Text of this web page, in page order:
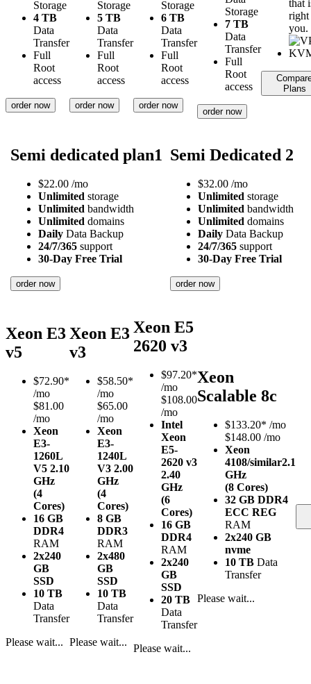
Storage
4 TB
Data
Transfer
Full
Root
access
order now
Storage
5 TB
Data
Transfer
Full
Root
access
order now
Storage
6 TB
Data
Transfer
Full
Root
access
order now
Storage
7 TB
Data
Transfer
Full
Root
access
order now
that
you.
Plans
Semi dedicated plan1
$22.00 /mo
Unlimitedstorage
Unlimitedbandwidth
Unlimiteddomains
DailyData Backup
24/7/365support
30-Day Free Trial
order now
Semi Dedicated 2
$32.00 /mo
Unlimitedstorage
Unlimitedbandwidth
Unlimiteddomains
DailyData Backup
24/7/365support
30-Day Free Trial
order now
Xeon E3
v5
$72.90*
/mo
$81.00
/mo
Xeon
E3-
1260L
V5 2.10
GHz
(4
Cores)
16 GB
DDR4
RAM
2x240
GB
SSD
10 TB
Data
Transfer
Please wait...
Xeon E3
v3
$58.50*
/mo
$65.00
/mo
Xeon
E3-
1240L
V3 2.00
GHz
(4
Cores)
8 GB
DDR3
RAM
2x480
GB
SSD
10 TB
Data
Transfer
Please wait...
Xeon E5
2620 v3
$97.20*
/mo
$108.00
/mo
Intel
Xeon
E5-
2620 v3
2.40
GHz
(6
Cores)
16 GB
DDR4
RAM
2x240
GB
SSD
20 TB
Data
Transfer
Please wait...
Xeon
Scalable 8c
$133.20* /mo
$148.00 /mo
Xeon
4108/similar2.1
GHz
(8 Cores)
32 GB DDR4
ECC REG
RAM
2x240 GB
nvme
10 TB Data
Transfer
Please wait...